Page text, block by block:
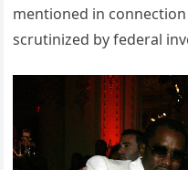
mentioned in
scrutinized by federal